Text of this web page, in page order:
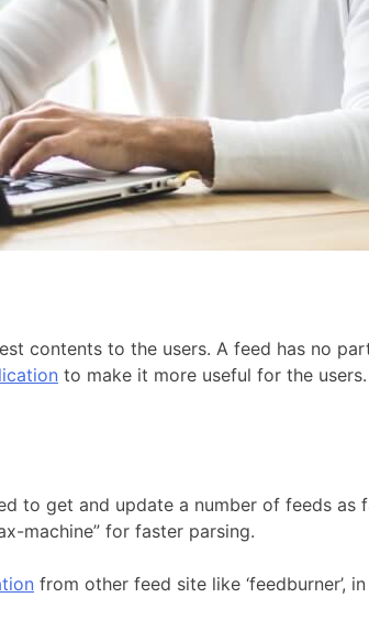
contents to the users. A feed has no
to make it more useful for the
to get and update a number of feeds as
machine” for faster parsing.
from other feed site like ‘feedburner’,